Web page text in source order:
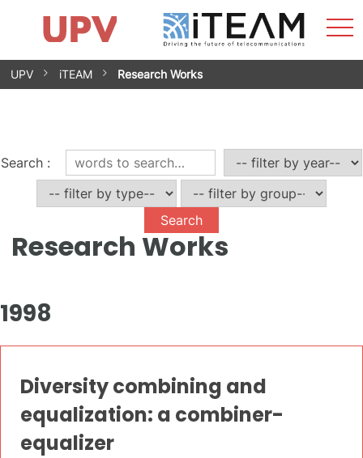
Skip
Research Impact
Research Groups
Facilities
Spin-offs
Contact
Internships
News
Equality Unit
UPV iTEAM Research Works
Search :
Research Works
1998
Diversity combining and
equalization: a combiner-
equalizer